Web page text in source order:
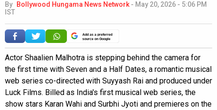
By Bollywood Hungama News Network- May 20, 2026 - 5:06 PM
IST
Add as a preferred
source on Google
Actor Shaalien Malhotra is stepping behind the camera for
the first time with Seven and a Half Dates, a romantic musical
web series co-directed with Suyyash Rai and produced under
Luck Films. Billed as India's first musical web series, the
show stars Karan Wahi and Surbhi Jyoti and premieres on the